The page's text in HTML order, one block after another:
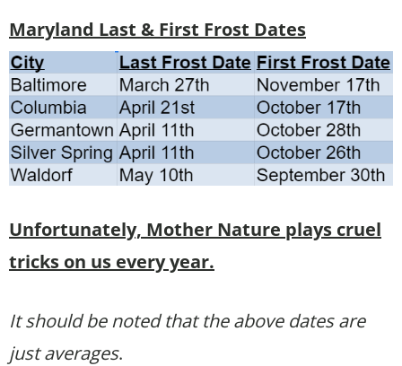
Maryland Last & First Frost Dates
Unfortunately, Mother Nature plays cruel
tricks on us every year.
It should be noted that the above dates are
just averages.